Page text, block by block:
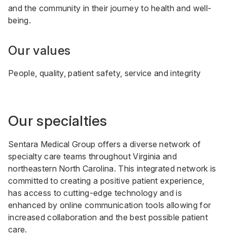
and the community in their journey to health and well-
being.
Our values
People, quality, patient safety, service and integrity
Our specialties
Sentara Medical Group offers a diverse network of
specialty care teams throughout Virginia and
northeastern North Carolina. This integrated network is
committed to creating a positive patient experience,
has access to cutting-edge technology and is
enhanced by online communication tools allowing for
increased collaboration and the best possible patient
care.